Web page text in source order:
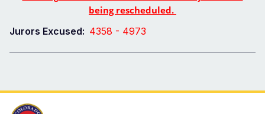
being rescheduled.
Jurors Excused: 4358 - 4973